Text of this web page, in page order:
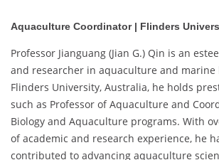
Aquaculture Coordinator | Flinders
Professor Jianguang (Jian G.) Qin is an
and researcher in aquaculture and marine
Flinders University, Australia, he holds
such as Professor of Aquaculture and
Biology and Aquaculture programs. With
of academic and research experience, he
contributed to advancing aquaculture